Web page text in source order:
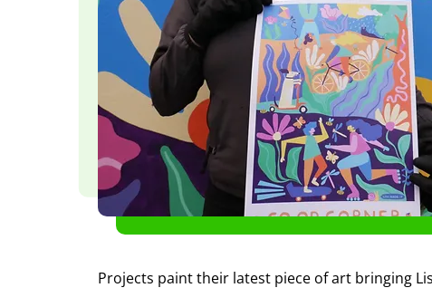
Projects paint their latest piece of art bringing